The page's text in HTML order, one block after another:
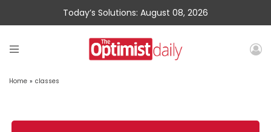
Today’s Solutions: August 08, 2026
Home » classes